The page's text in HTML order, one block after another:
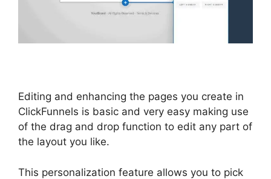
Editing and enhancing the pages you create in
ClickFunnels is basic and very easy making use
of the drag and drop function to edit any part of
the layout you like.
This personalization feature allows you to pick